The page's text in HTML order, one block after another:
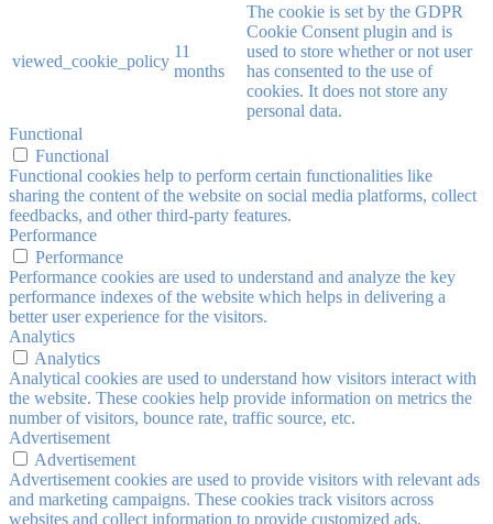
viewed_cookie_policy
11
months
The cookie is set by the GDPR
Cookie Consent plugin and is
used to store whether or not user
has consented to the use of
cookies. It does not store any
personal data.
Functional
Functional
Functional cookies help to perform certain functionalities like
sharing the content of the website on social media platforms, collect
feedbacks, and other third-party features.
Performance
Performance
Performance cookies are used to understand and analyze the key
performance indexes of the website which helps in delivering a
better user experience for the visitors.
Analytics
Analytics
Analytical cookies are used to understand how visitors interact with
the website. These cookies help provide information on metrics the
number of visitors, bounce rate, traffic source, etc.
Advertisement
Advertisement
Advertisement cookies are used to provide visitors with relevant ads
and marketing campaigns. These cookies track visitors across
websites and collect information to provide customized ads.